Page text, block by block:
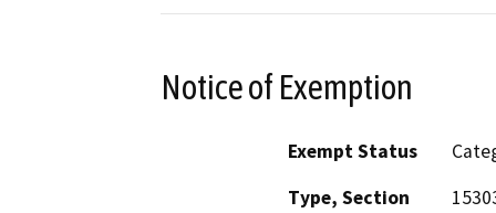
Notice of Exemption
Exempt Status
Type, Section